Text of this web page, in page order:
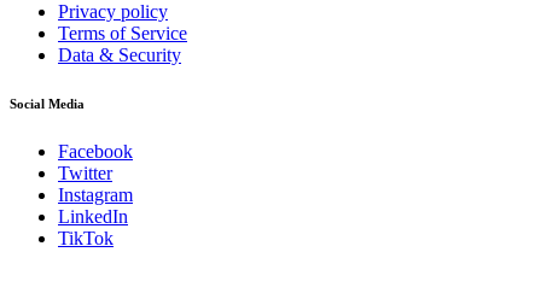
Privacy policy
Terms of Service
Data & Security
Social Media
Facebook
Twitter
Instagram
LinkedIn
TikTok